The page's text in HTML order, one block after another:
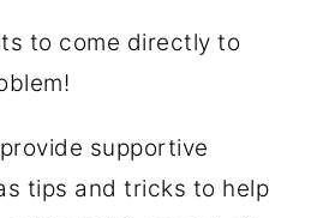
to come directly to
supportive
tips and tricks to help